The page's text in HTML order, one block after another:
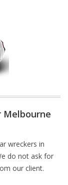
Melbourne
wreckers in
do not ask for
our client.